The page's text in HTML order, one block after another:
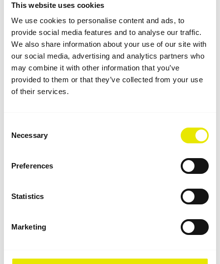
This website uses cookies
We use cookies to personalise content and ads, to
provide social media features and to analyse our traffic.
We also share information about your use of our site with
our social media, advertising and analytics partners who
may combine it with other information that you’ve
provided to them or that they’ve collected from your use
of their services.
Selection
Necessary
Preferences
Statistics
Marketing
Reversible Wall for Flexible Use
as reversible walls, so you can decide whether the
printed side faces in or out. The door opening can
flipping the wall.